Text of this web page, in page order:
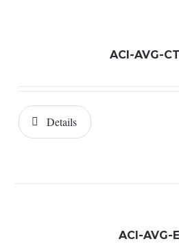
ACI-AVG-
Details
ACI-AVG-